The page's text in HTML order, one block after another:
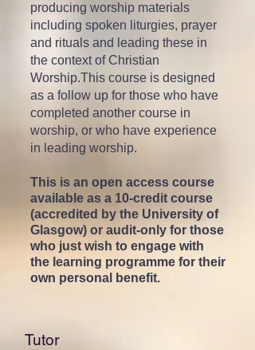
producing worship materials
including spoken liturgies, prayer
and rituals and leading these in
the context of Christian
Worship.This course is designed
as a follow up for those who have
completed another course in
worship, or who have experience
in leading worship.
This is an open access course
available as a 10-credit course
(accredited by the University of
Glasgow) or audit-only for those
who just wish to engage with
the learning programme for their
own personal benefit.
Tutor